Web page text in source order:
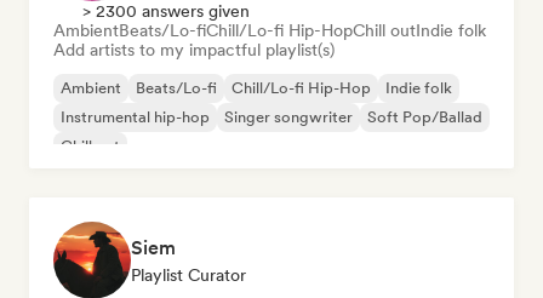
> 2300 answers given
AmbientBeats/Lo-fiChill/Lo-fi Hip-HopChill outIndie folk
Add artists to my impactful playlist(s)
Ambient Beats/Lo-fi Chill/Lo-fi Hip-Hop
Indie folk
Instrumental hip-hop
Singer songwriter
Soft Pop/Ballad
Chill out
Siem
Playlist Curator